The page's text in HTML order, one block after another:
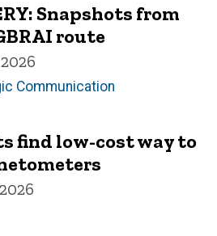
Snapshots from
route
Communication
find low-cost way to